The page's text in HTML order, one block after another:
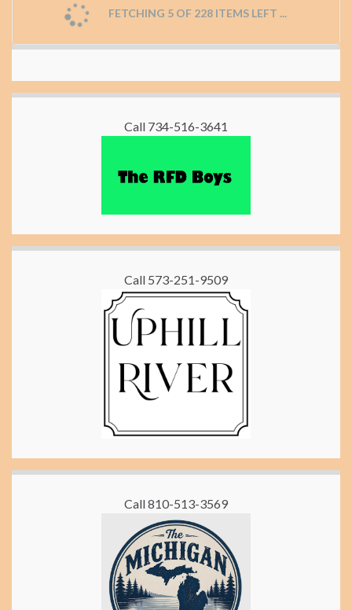
FETCHING 5 OF 228 ITEMS LEFT ...
Call 734-516-3641
Call 573-251-9509
Call 810-513-3569